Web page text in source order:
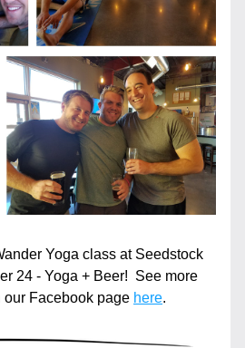
Yoga class at Seedstock
24 - Yoga + Beer!  See more
our Facebook page here.